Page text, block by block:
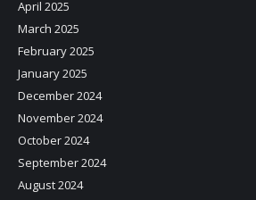
April 2025
March 2025
February 2025
January 2025
December 2024
November 2024
October 2024
September 2024
August 2024